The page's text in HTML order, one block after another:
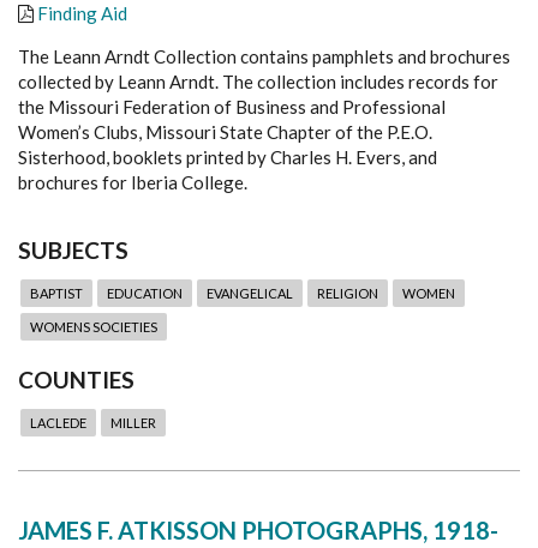
Finding Aid
The Leann Arndt Collection contains pamphlets and brochures
collected by Leann Arndt. The collection includes records for
the Missouri Federation of Business and Professional
Women’s Clubs, Missouri State Chapter of the P.E.O.
Sisterhood, booklets printed by Charles H. Evers, and
brochures for Iberia College.
SUBJECTS
BAPTIST EDUCATION EVANGELICAL RELIGION WOMEN
WOMENS SOCIETIES
COUNTIES
LACLEDE MILLER
JAMES F. ATKISSON PHOTOGRAPHS, 1918-